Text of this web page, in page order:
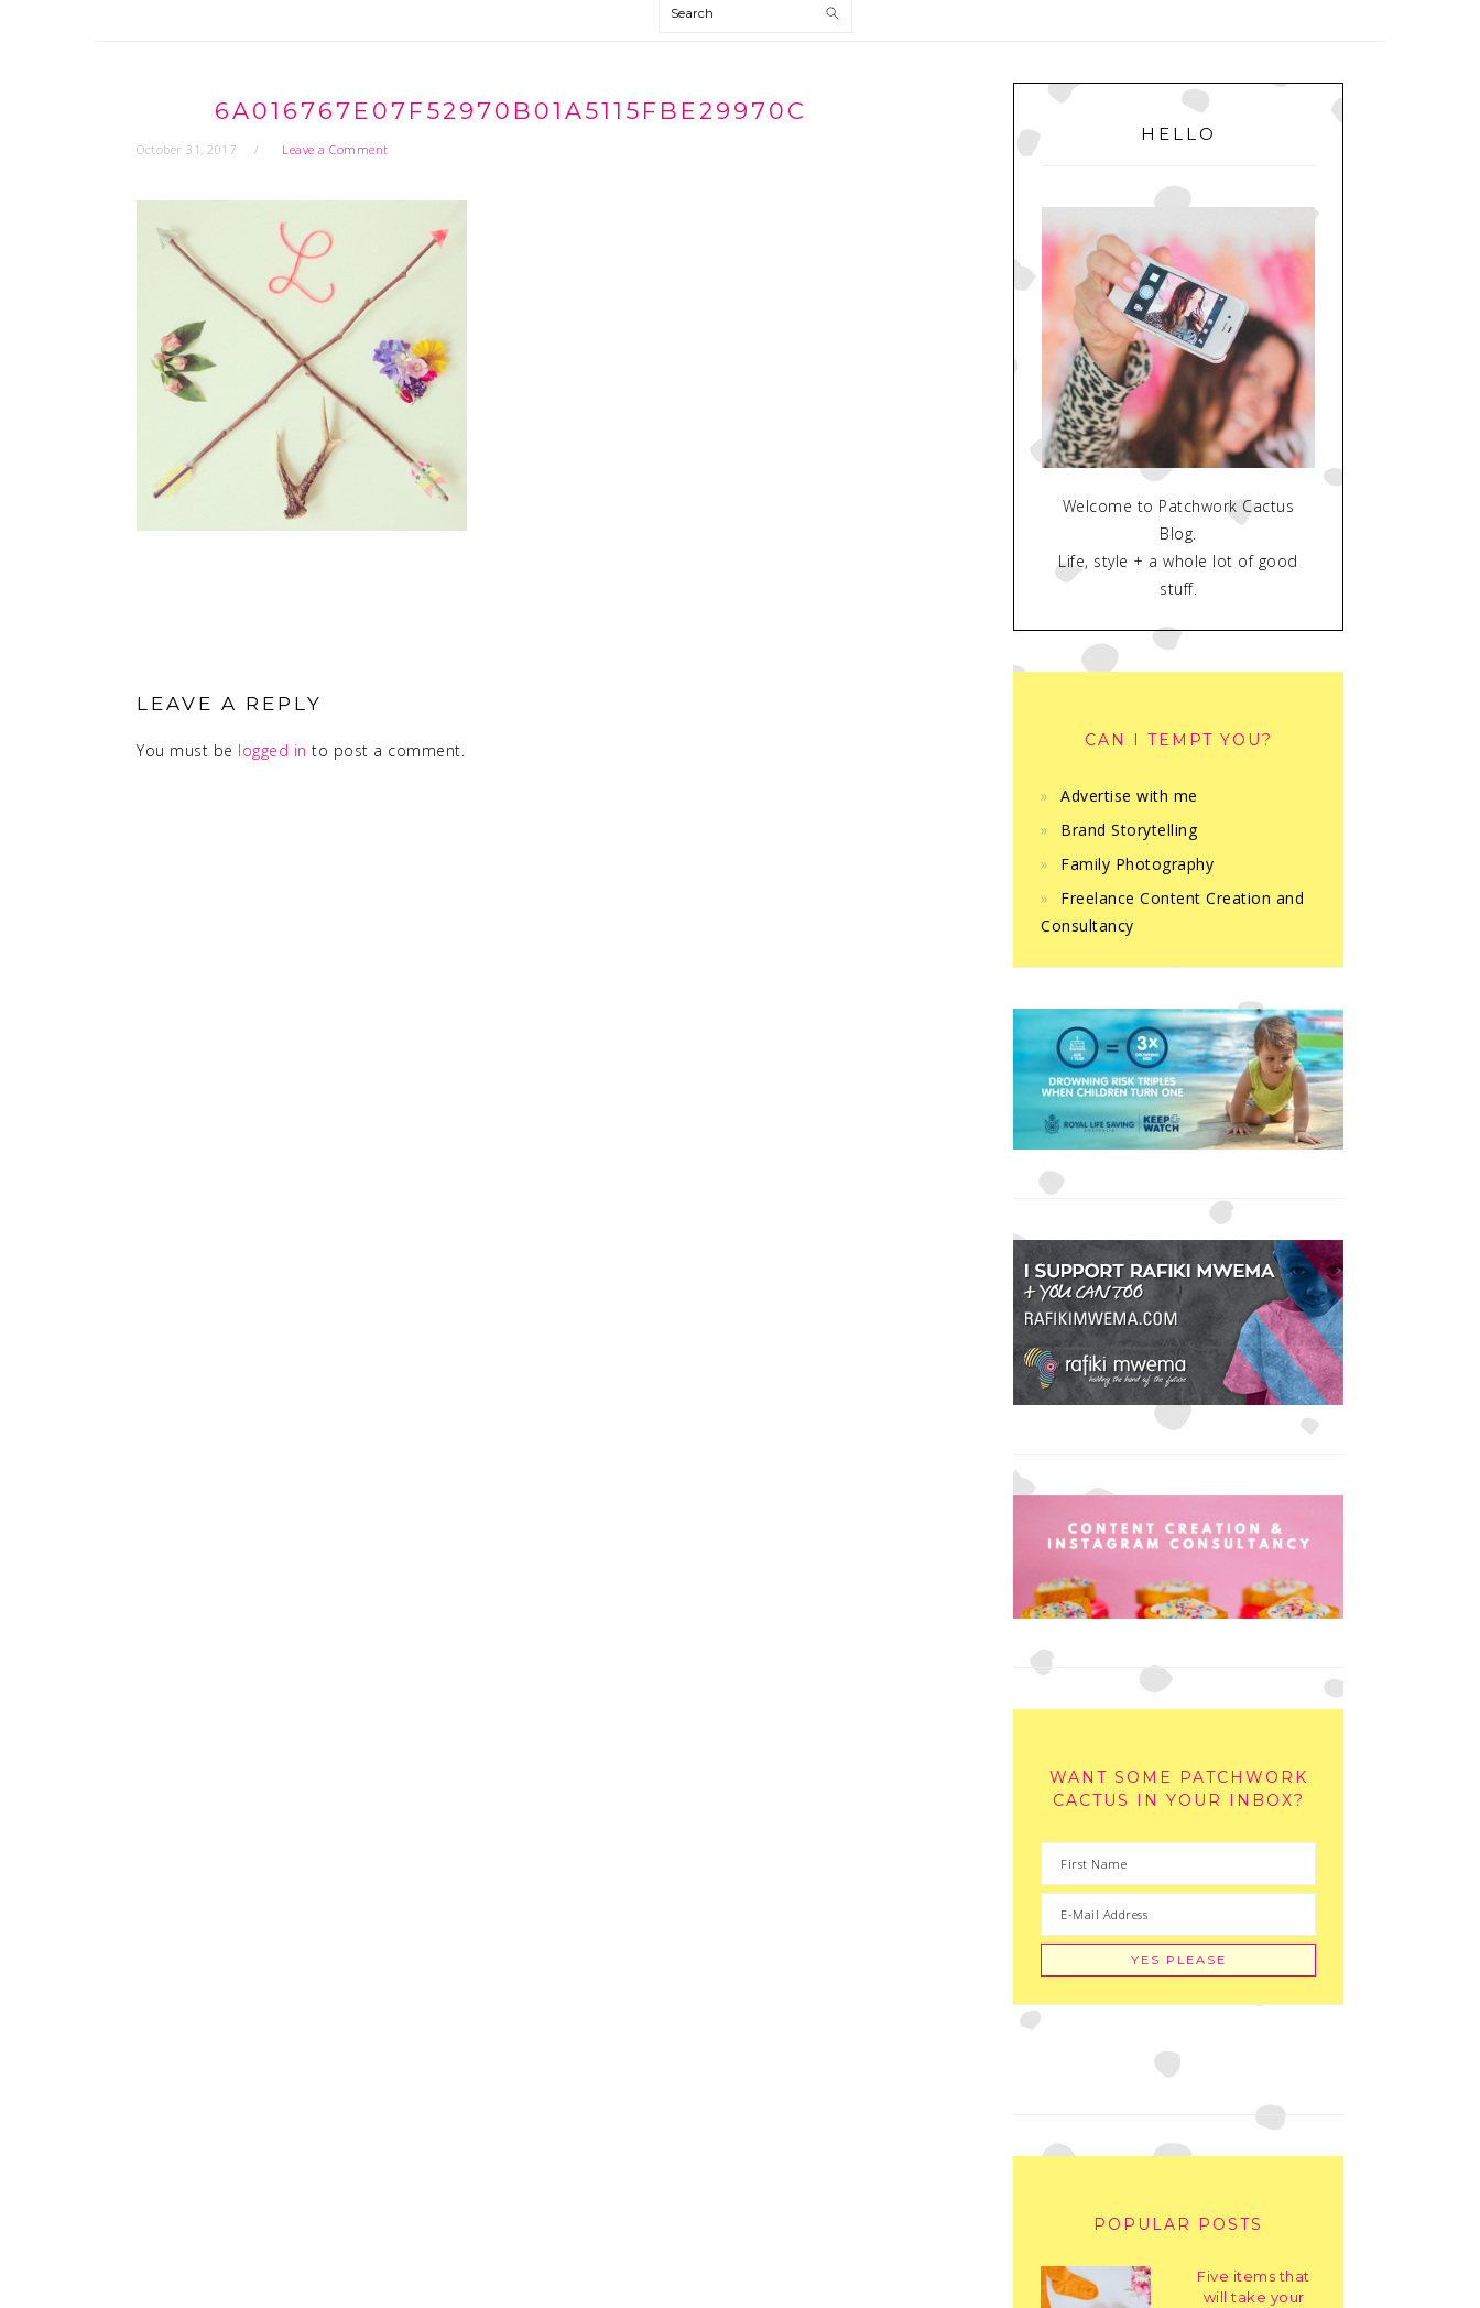
Search
6A016767E07F52970B01A5115FBE29970C
October 31, 2017 Leave a Comment
LEAVE A REPLY
You must be logged in to post a comment.
PRIMARY
SIDEBAR
HELLO
Welcome to Patchwork Cactus
Blog.
Life, style + a whole lot of good
stuff.
CAN I TEMPT YOU?
Advertise with me
Brand Storytelling
Family Photography
Freelance Content Creation and
Consultancy
WANT SOME PATCHWORK
CACTUS IN YOUR INBOX?
POPULAR POSTS
Five items that
will take your